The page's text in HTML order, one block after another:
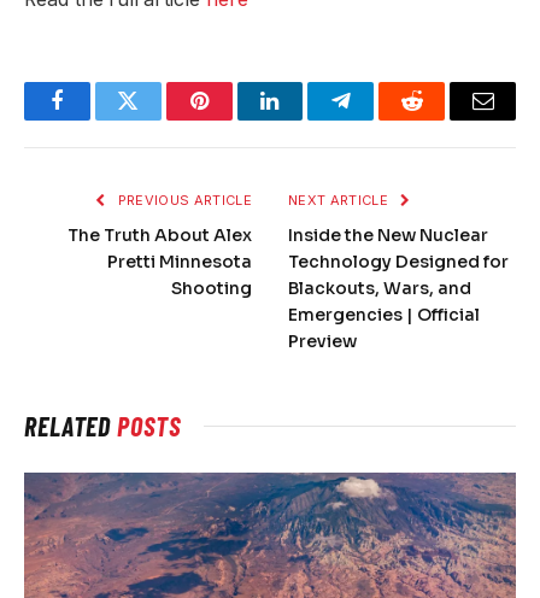
FacebookTwitter PinterestLinkedInTelegramReddit Email
PREVIOUS ARTICLE
The Truth About Alex
Pretti Minnesota
Shooting
NEXT ARTICLE
Inside the New Nuclear
Technology Designed for
Blackouts, Wars, and
Emergencies | Official
Preview
RELATEDPOSTS